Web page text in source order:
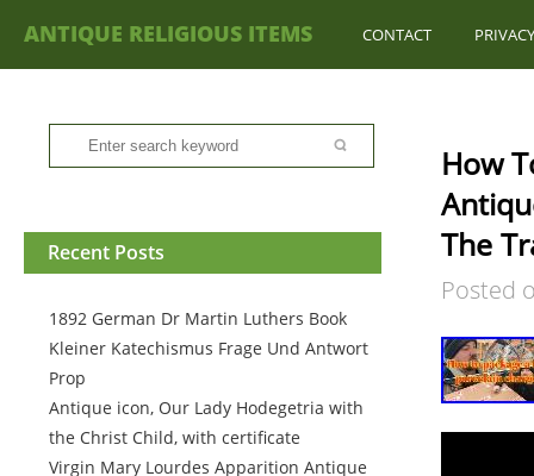
ANTIQUE RELIGIOUS ITEMS CONTACT
Recent Posts
1892 German Dr Martin Luthers Book
Kleiner Katechismus Frage Und Antwort
Prop
Antique icon, Our Lady Hodegetria with
the Christ Child, with certificate
Virgin Mary Lourdes Apparition Antique
How
The
Posted